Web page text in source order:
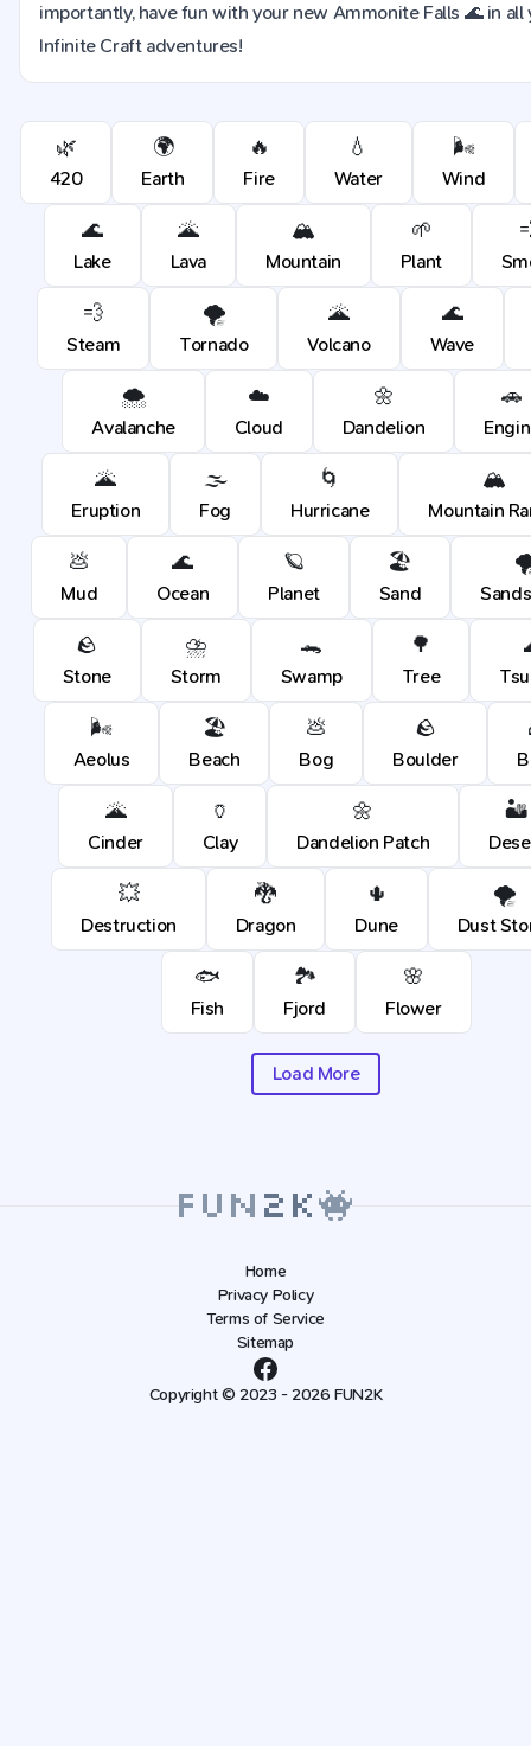
importantly, have fun with your new Ammonite Falls 🌊 in all
Infinite Craft adventures!
🌿
420
🌍
Earth
🔥
Fire
💧
Water
🌬️
Wind
🌊
Lake
🌋
Lava
🏔️
Mountain
🌱
Plant
💨
Steam
🌪️
Tornado
🌋
Volcano
🌊
Wave
🌨️
Avalanche
☁️
Cloud
🌼
Dandelion
🚗
🌋
Eruption
🌫️
Fog
🌀
Hurricane
🏔️
Mountain
💩
Mud
🌊
Ocean
🪐
Planet
🏖️
Sand
🪨
Stone
⛈️
Storm
🐊
Swamp
🌳
Tree
🌬️
Aeolus
🏖️
Beach
💩
Bog
🪨
Boulder
🌋
Cinder
🏺
Clay
🌼
Dandelion Patch
🏜️
💥
Destruction
🐉
Dragon
🌵
Dune
🌪️
Dust
🐟
Fish
🏞️
Fjord
🌸
Flower
Load More
Home
Privacy Policy
Terms of Service
Sitemap
Copyright © 2023 - 2026 FUN2K